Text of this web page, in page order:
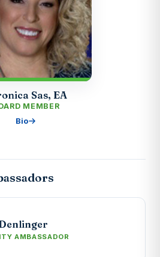
Sas, EA
MEMBER
Bio
AMBASSADOR